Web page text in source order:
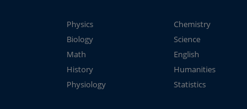
Physics
Chemistry
Biology
Science
Math
English
History
Humanities
Physiology
Statistics